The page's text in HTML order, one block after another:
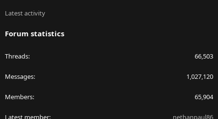
Latest activity
Forum statistics
Threads 66,503
Messages 1,027,120
Members 65,904
Latest member nethanpaul86